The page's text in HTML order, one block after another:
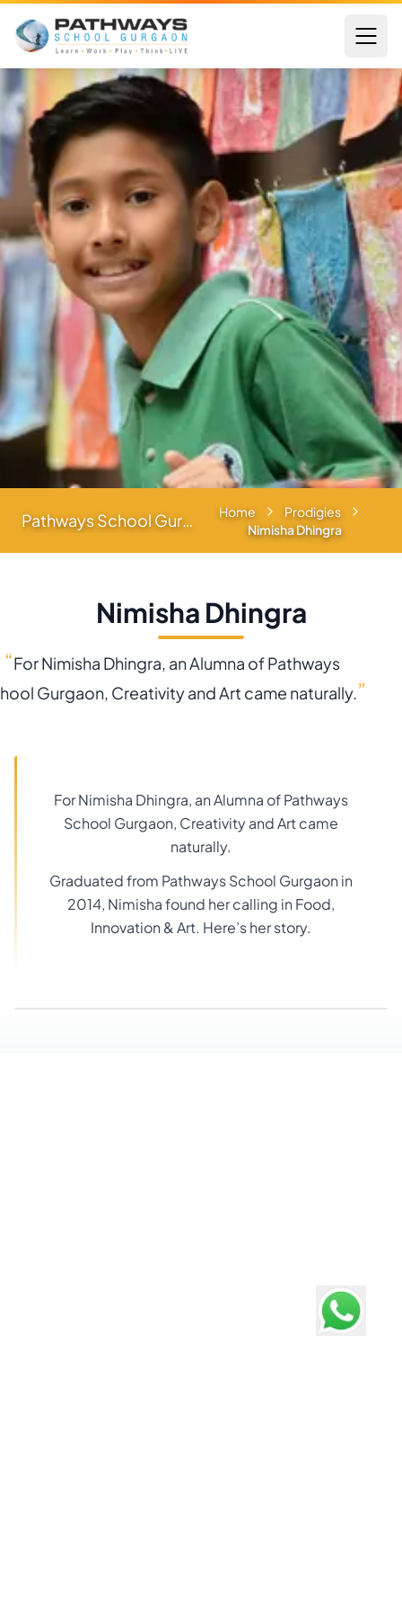
Pathways School Gurgaon Home
Prodigies
Nimisha Dhingra
Nimisha Dhingra
“For Nimisha Dhingra, an Alumna of Pathways
Gurgaon, Creativity and Art came naturally.”
For Nimisha Dhingra, an Alumna of Pathways
School Gurgaon, Creativity and Art came
naturally.
Graduated from Pathways School Gurgaon in
2014, Nimisha found her calling in Food,
Innovation & Art. Here’s her story.